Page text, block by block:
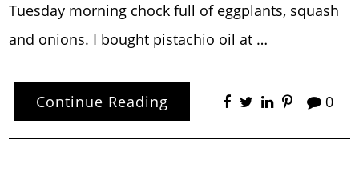
Tuesday morning chock full of eggplants, squash
and onions. I bought pistachio oil at …
Continue Reading 0